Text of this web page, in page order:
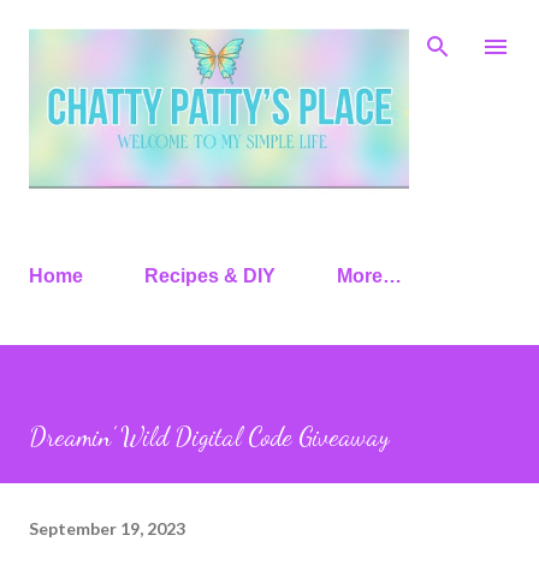
Skip to main content
Home Recipes & DIY More…
Dreamin’ Wild Digital Code Giveaway
September 19, 2023